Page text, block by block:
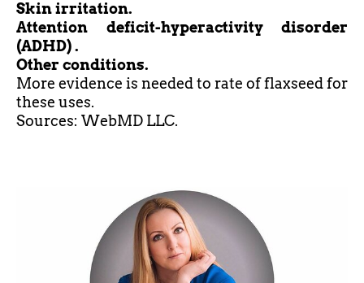
Skin irritation.
Attention deficit-hyperactivity disorder
(ADHD) .
Other conditions.
More evidence is needed to rate offlaxseed for
these uses.
Sources: WebMD LLC.